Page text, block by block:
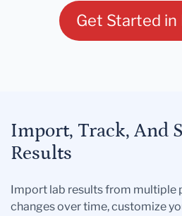
Get Started
Import, Track, And
Results
Import lab results from multiple
changes over time, customize